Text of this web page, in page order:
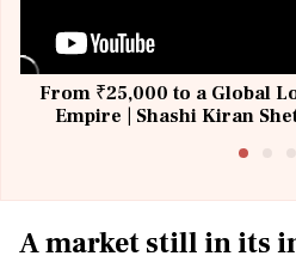
From ₹25,000 to a Global
Empire | Shashi Kiran
A market still in its